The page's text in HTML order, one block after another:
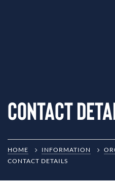
Contact
HOME INFORMATION
CONTACT DETAILS